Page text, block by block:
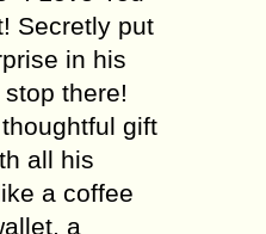
Secretly put
in his
stop there!
gift
all his
a coffee
a